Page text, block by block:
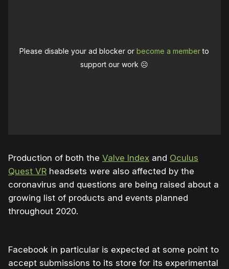
Please disable your ad blocker orbecome a memberto
support our work ☹️
Production of both the Valve Index and Oculus
Quest VR headsets were also affected by the
coronavirus and questions are being raised about a
growing list of products and events planned
throughout 2020.
Facebook in particular is expected at some point to
accept submissions to its store for its experimental